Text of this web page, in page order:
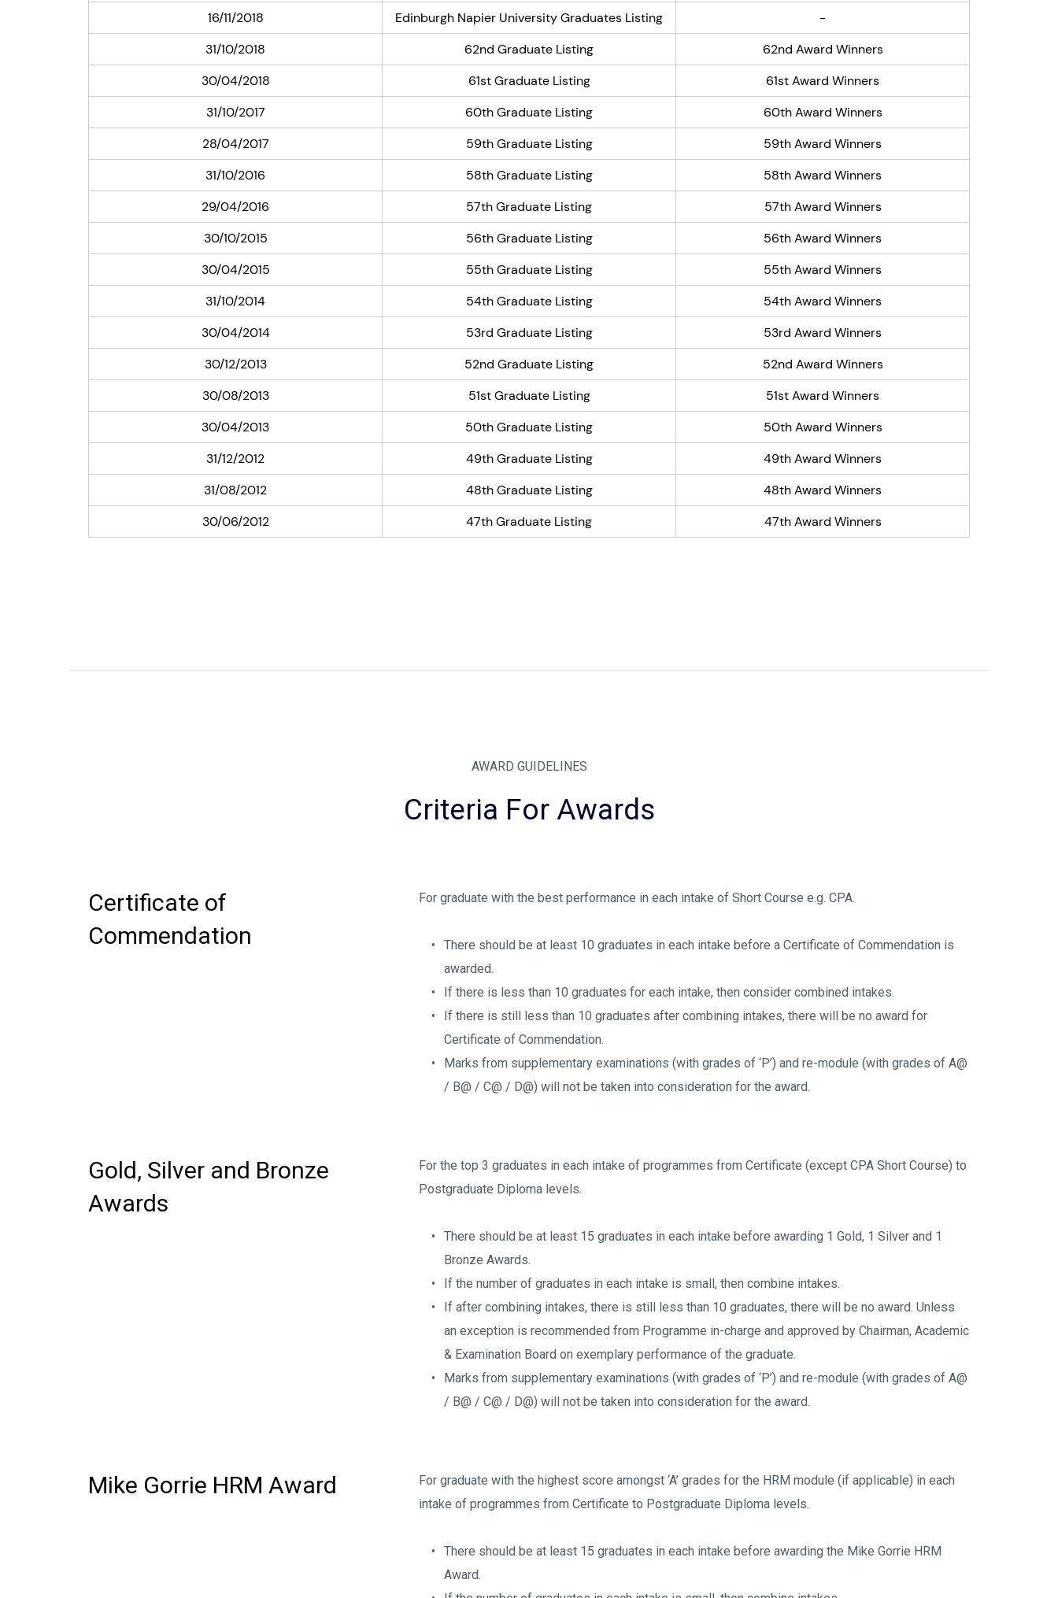
16/11/2018 Edinburgh Napier University Graduates Listing -
31/10/2018 62nd Graduate Listing 62nd Award Winners
30/04/2018 61st Graduate Listing 61st Award Winners
31/10/2017 60th Graduate Listing 60th Award Winners
28/04/2017 59th Graduate Listing 59th Award Winners
31/10/2016 58th Graduate Listing 58th Award Winners
29/04/2016 57th Graduate Listing 57th Award Winners
30/10/2015 56th Graduate Listing 56th Award Winners
30/04/2015 55th Graduate Listing 55th Award Winners
31/10/2014 54th Graduate Listing 54th Award Winners
30/04/2014 53rd Graduate Listing 53rd Award Winners
30/12/2013 52nd Graduate Listing 52nd Award Winners
30/08/2013 51st Graduate Listing 51st Award Winners
30/04/2013 50th Graduate Listing 50th Award Winners
31/12/2012 49th Graduate Listing 49th Award Winners
31/08/2012 48th Graduate Listing 48th Award Winners
30/06/2012 47th Graduate Listing 47th Award Winners
AWARD GUIDELINES
Criteria For Awards
Certificate of
Commendation
For graduate with the best performance in each intake of Short Course e.g. CPA.
There should be at least 10 graduates in each intake before a Certificate of Commendation is
awarded.
If there is less than 10 graduates for each intake, then consider combined intakes.
If there is still less than 10 graduates after combining intakes, there will be no award for
Certificate of Commendation.
Marks from supplementary examinations (with grades of ‘P’) and re-module (with grades of A@
/ B@ / C@ / D@) will not be taken into consideration for the award.
Gold, Silver and Bronze
Awards
For the top 3 graduates in each intake of programmes from Certificate (except CPA Short Course) to
Postgraduate Diploma levels.
There should be at least 15 graduates in each intake before awarding 1 Gold, 1 Silver and 1
Bronze Awards.
If the number of graduates in each intake is small, then combine intakes.
If after combining intakes, there is still less than 10 graduates, there will be no award. Unless
an exception is recommended from Programme in-charge and approved by Chairman, Academic
& Examination Board on exemplary performance of the graduate.
Marks from supplementary examinations (with grades of ‘P’) and re-module (with grades of A@
/ B@ / C@ / D@) will not be taken into consideration for the award.
Mike Gorrie HRM Award
For graduate with the highest score amongst ‘A’ grades for the HRM module (if applicable) in each
intake of programmes from Certificate to Postgraduate Diploma levels.
There should be at least 15 graduates in each intake before awarding the Mike Gorrie HRM
Award.